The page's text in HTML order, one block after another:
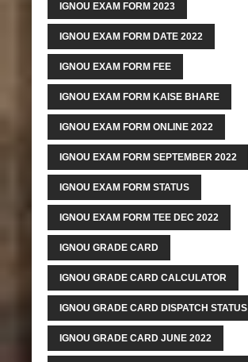
IGNOU EXAM FORM 2023
IGNOU EXAM FORM DATE 2022
IGNOU EXAM FORM FEE
IGNOU EXAM FORM KAISE BHARE
IGNOU EXAM FORM ONLINE 2022
IGNOU EXAM FORM SEPTEMBER 2022
IGNOU EXAM FORM STATUS
IGNOU EXAM FORM TEE DEC 2022
IGNOU GRADE CARD
IGNOU GRADE CARD CALCULATOR
IGNOU GRADE CARD DISPATCH STATUS
IGNOU GRADE CARD JUNE 2022